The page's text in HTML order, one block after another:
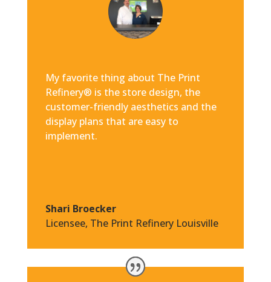
My favorite thing about The Print
Refinery® is the store design, the
customer-friendly aesthetics and the
display plans that are easy to
implement.
Shari Broecker
Licensee, The Print Refinery Louisville